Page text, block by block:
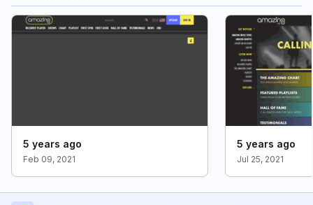
5 years ago
Feb 09, 2021
5 years ago
Jul 25, 2021